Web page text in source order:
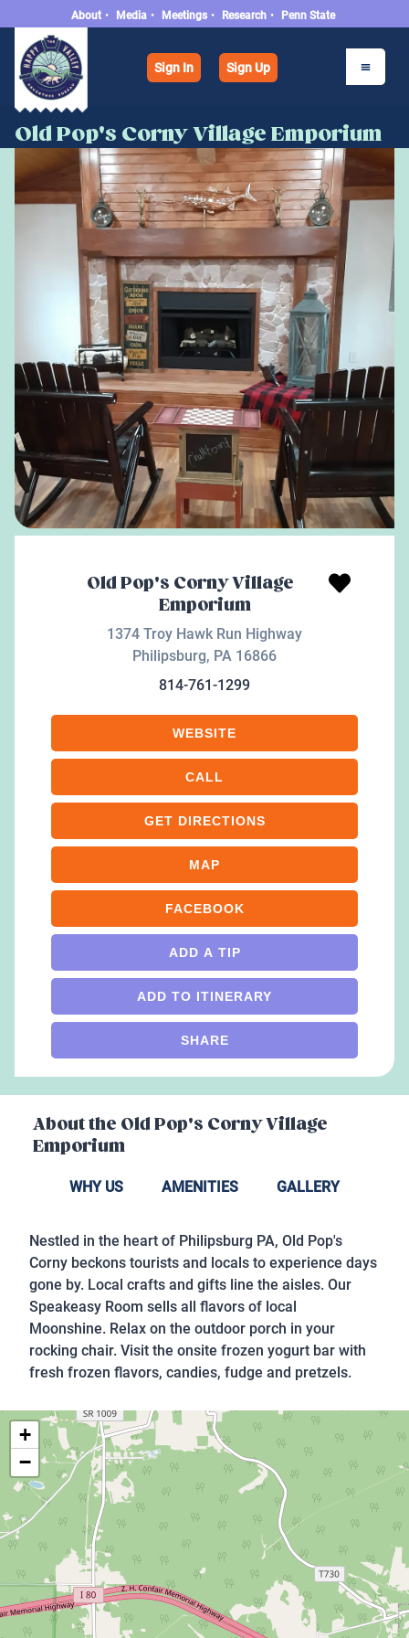
About • Media • Meetings • Research • Penn State
Sign In Sign Up
Old Pop's Corny Village Emporium
Old Pop's Corny Village
Emporium
1374 Troy Hawk Run Highway
Philipsburg, PA 16866
814-761-1299
WEBSITE
CALL
GET DIRECTIONS
MAP
FACEBOOK
ADD A TIP
ADD TO ITINERARY
SHARE
About the Old Pop's Corny Village
Emporium
WHY US AMENITIES GALLERY
Nestled in the heart of Philipsburg PA, Old Pop's
Corny beckons tourists and locals to experience days
gone by. Local crafts and gifts line the aisles. Our
Speakeasy Room sells all flavors of local
Moonshine. Relax on the outdoor porch in your
rocking chair. Visit the onsite frozen yogurt bar with
fresh frozen flavors, candies, fudge and pretzels.
+
−